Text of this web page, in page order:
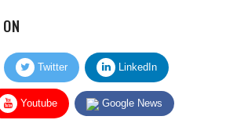
Twitter LinkedIn
Youtube Google News